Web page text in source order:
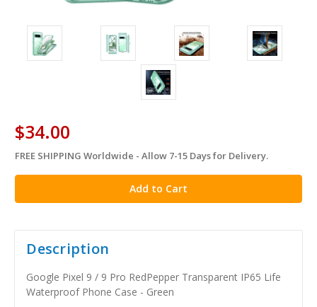
$34.00
in
stock
FREE SHIPPING Worldwide - Allow 7-15 Days for Delivery.
Description
Google Pixel 9 / 9 Pro RedPepper Transparent IP65 Life
Waterproof Phone Case - Green